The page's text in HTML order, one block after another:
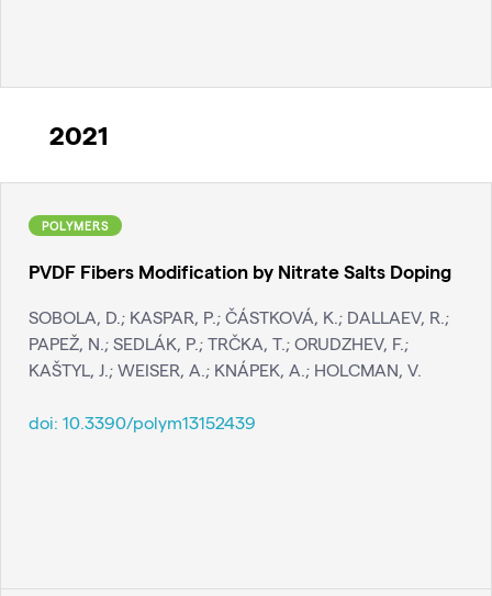
2021
POLYMERS
PVDF Fibers Modification by Nitrate Salts Doping
SOBOLA, D.; KASPAR, P.; ČÁSTKOVÁ, K.; DALLAEV, R.;
PAPEŽ, N.; SEDLÁK, P.; TRČKA, T.; ORUDZHEV, F.;
KAŠTYL, J.; WEISER, A.; KNÁPEK, A.; HOLCMAN, V.
doi: 10.3390/polym13152439